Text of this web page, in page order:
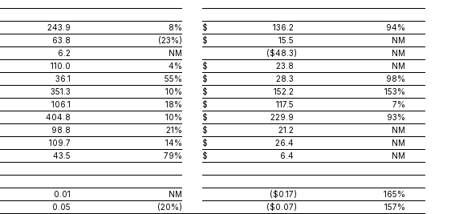
243.9 8% $ 136.2
94%
63.8 (23%) $ 15.5
NM
6.2 NM ($48.3)
NM
110.0 4% $ 23.8
NM
36.1 55% $ 28.3
98%
351.3 10% $ 152.2
153%
106.1 18% $ 117.5
7%
404.8 10% $ 229.9
93%
98.8 21% $ 21.2
NM
109.7 14% $ 26.4
NM
43.5 79% $ 6.4 NM
0.01 NM ($0.17)
165%
0.05 (20%) ($0.07)
157%